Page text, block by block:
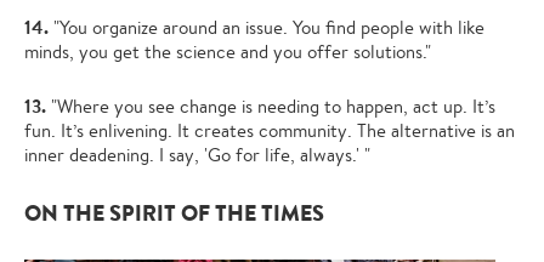
14. "You organize around an issue. You find people with like
minds, you get the science and you offer solutions."
13. "Where you see change is needing to happen, act up. It’s
fun. It’s enlivening. It creates community. The alternative is an
inner deadening. I say, 'Go for life, always.' "
ON THE SPIRIT OF THE TIMES